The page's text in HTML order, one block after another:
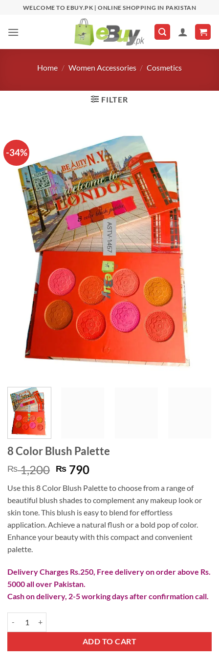
content
WELCOME TO EBUY.PK | ONLINE SHOPPING IN PAKISTAN
Home / Women Accessories / Cosmetics
FILTER
-34%
8 Color Blush Palette
₨1,200 Original
was:
₨ 1,200.
₨ 790Current
is:
₨ 790.
Use this 8 Color Blush Palette to choose from a range of
beautiful blush shades to complement any makeup look or
skin tone. This blush is easy to blend for effortless
application. Achieve a natural flush or a bold pop of color.
Enhance your beauty with this compact and convenient
palette.
Delivery Charges Rs.250, Free delivery on order above Rs.
5000 all over Pakistan.
Cash on delivery, 2-5 working days after confirmation call.
ADD TO CART